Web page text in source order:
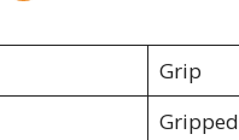
Grip
Gripped